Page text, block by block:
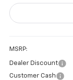
MSRP:
Dealer Discount
Customer Cash